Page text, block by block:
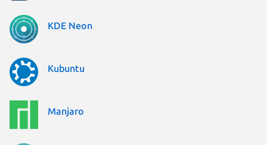
KDE Neon
Kubuntu
Manjaro